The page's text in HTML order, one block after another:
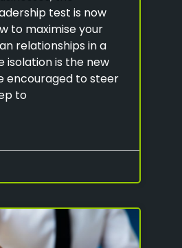
test is now
to maximise your
relationships in a
isolation is the new
encouraged to steer
to